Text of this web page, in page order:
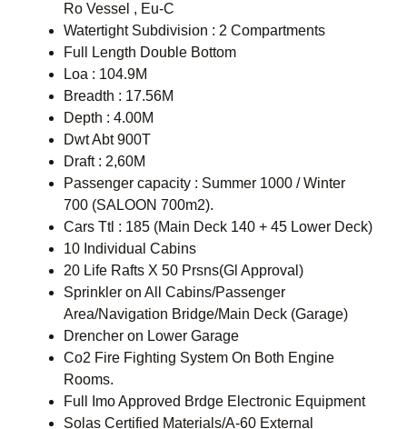
Ro Vessel , Eu-C
Watertight Subdivision : 2 Compartments
Full Length Double Bottom
Loa : 104.9M
Breadth : 17.56M
Depth : 4.00M
Dwt Abt 900T
Draft : 2,60M
Passenger capacity : Summer 1000 / Winter
700 (SALOON 700m2).
Cars Ttl : 185 (Main Deck 140 + 45 Lower Deck)
10 Individual Cabins
20 Life Rafts X 50 Prsns(Gl Approval)
Sprinkler on All Cabins/Passenger
Area/Navigation Bridge/Main Deck (Garage)
Drencher on Lower Garage
Co2 Fire Fighting System On Both Engine
Rooms.
Full Imo Approved Brdge Electronic Equipment
Solas Certified Materials/A-60 External